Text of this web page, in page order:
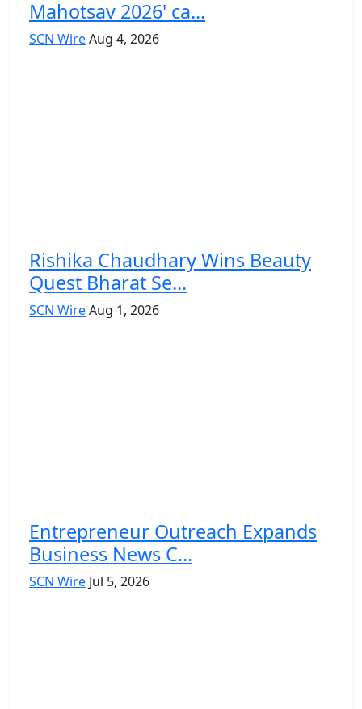
Mahotsav 2026' ca...
SCN WireAug 4, 2026
Rishika Chaudhary Wins Beauty
Quest Bharat Se...
SCN WireAug 1, 2026
Entrepreneur Outreach Expands
Business News C...
SCN Wire Jul 5, 2026